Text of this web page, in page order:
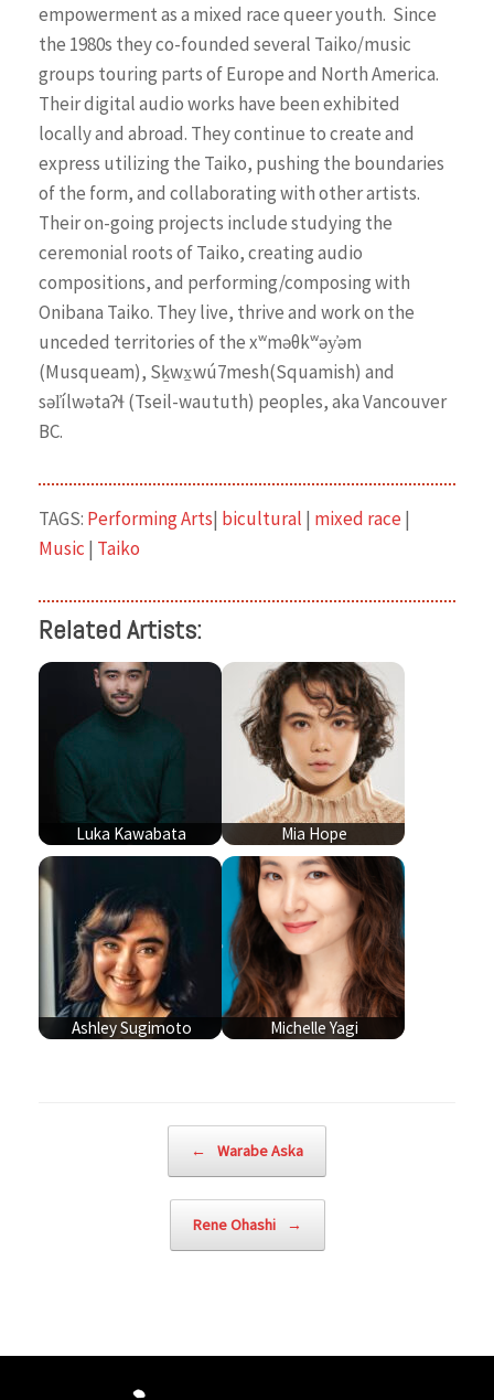
empowerment as a mixed race queer youth. Since
the 1980s they co-founded several Taiko/music
groups touring parts of Europe and North America.
Their digital audio works have been exhibited
locally and abroad. They continue to create and
express utilizing the Taiko, pushing the boundaries
of the form, and collaborating with other artists.
Their on-going projects include studying the
ceremonial roots of Taiko, creating audio
compositions, and performing/composing with
Onibana Taiko. They live, thrive and work on the
unceded territories of the xʷməθkʷəy̓əm
(Musqueam), Sḵwx̱wú7mesh(Squamish) and
səl̓ílwətaʔɬ(Tseil-waututh) peoples, aka Vancouver
BC.
TAGS: Performing Arts| bicultural | mixed race|
Music | Taiko
Related Artists:
Luka Kawabata Mia Hope
Ashley Sugimoto Michelle Yagi
← Warabe Aska
Rene Ohashi →